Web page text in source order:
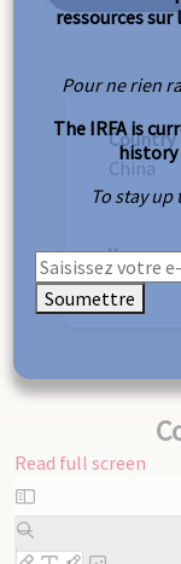
Country
China
Year
1947
Read full screen
Skip
to
PDF
ressources
Pour ne rien
The IRFA is
history
To stay
Soumettre